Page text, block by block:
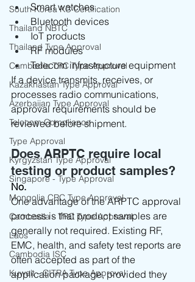
South Korea KC Certification
Thailand NBTC
Thailand Type Approval
Cambodia TRC Type Approval
Kazakhastan Type Approval
Azerbaijan Type Approval
Telecom Compliance
Type Approval
Kyrgyzstan Type Approval
Singapore - Type Approval
Mongolia CRC Type Approval
Cambodia - TRC Type Approval
Laos
Cambodia ISC
Kuwait - CITRA Type Approval
Smart watches
Bluetooth devices
IoT products
RF modules
Telecom infrastructure equipment
If a device transmits, receives, or
processes radio communications,
approval requirements should be
reviewed before shipment.
Does ARPTC require local
testing or product samples?
No.
One advantage of the ARPTC approval
process is that product samples are
generally not required. Existing RF,
EMC, health, and safety test reports are
often accepted as part of the
application package, provided they